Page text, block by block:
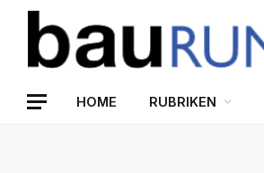
HOME RUBRIKEN